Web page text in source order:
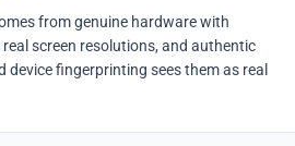
from genuine hardware with
screen resolutions, and authentic
fingerprinting sees them as real